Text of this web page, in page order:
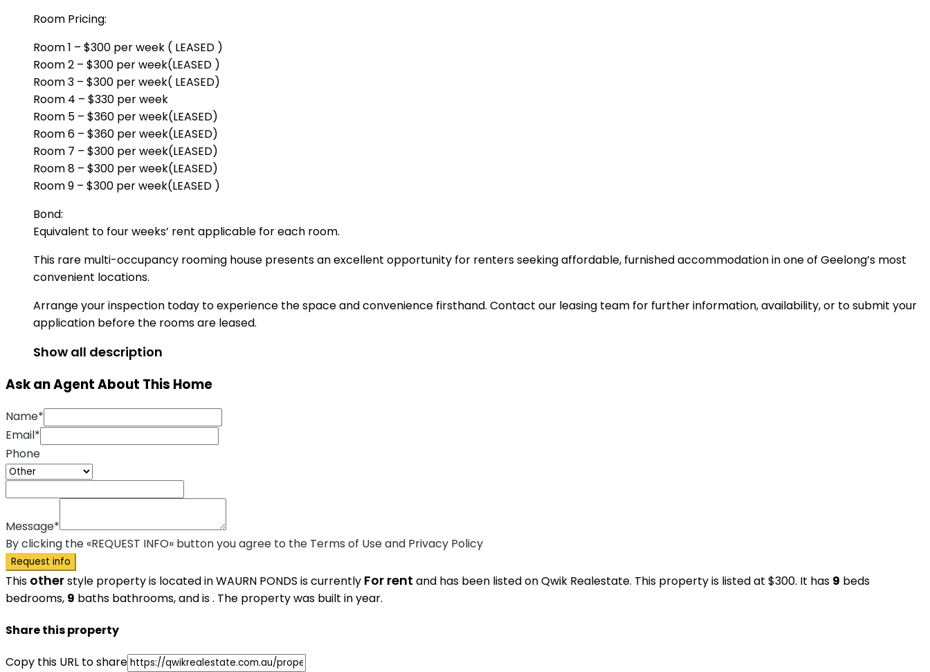
Room Pricing:
Room 1 – $300 per week ( LEASED )
Room 2 – $300 per week(LEASED )
Room 3 – $300 per week( LEASED)
Room 4 – $330 per week
Room 5 – $360 per week(LEASED)
Room 6 – $360 per week(LEASED)
Room 7 – $300 per week(LEASED)
Room 8 – $300 per week(LEASED)
Room 9 – $300 per week(LEASED )
Bond:
Equivalent to four weeks’ rent applicable for each room.
This rare multi-occupancy rooming house presents an excellent opportunity for renters seeking affordable, furnished accommodation in one of Geelong’s most
convenient locations.
Arrange your inspection today to experience the space and convenience firsthand. Contact our leasing team for further information, availability, or to submit your
application before the rooms are leased.
Show all description
Ask an Agent About This Home
Name*
Email*
Phone
Message*
By clicking the «REQUEST INFO» button you agree to the Terms of Use and Privacy Policy
Request info
This otherstyle property is located in WAURN PONDS is currently For rent and has been listed on Qwik Realestate. This property is listed at $300. It has 9 beds
bedrooms, 9 baths bathrooms, and is . The property was built in year.
Share this property
Copy this URL to share